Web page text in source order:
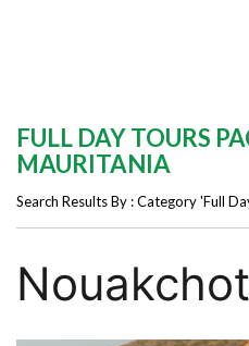
FULL DAY TOURS
MAURITANIA
Search Results By : Category 'Full